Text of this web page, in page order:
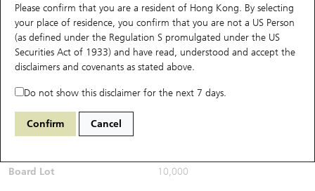
Please confirm that you are a resident of Hong Kong. By selecting
your place of residence, you confirm that you are not a US Person
(as defined under the Regulation S promulgated under the US
Securities Act of 1933) and have read, understood and accept the
disclaimers and covenants as stated above.
Do not show this disclaimer for the next 7 days.
Confirm Cancel
Performance Outstanding Quantity Comparison
67438 UB Bull HSI Hang Seng Index
$0.055 0.017 (+44.74%)
Bid / Ask
Board Lot 10,000
New UBS Warrants
Expiring UBS Warrants
Warrants Analyzer
Comparison
CBBCs Search
CBBCs Outstanding Distribution
New UBS CBBCs
Comparison
Top10 Turnover Distribution
10 Days Turnover
Outstanding Quantity
Top 20 Active Stocks
HSI Constituent Stocks
HSTECH Constituent Stocks
Show All